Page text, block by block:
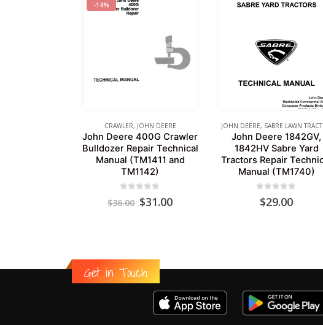
-14%
CRAWLER, JOHN DEERE
John Deere 400G Crawler
Bulldozer Repair Technical
Manual (TM1411 and
TM1142)
out of 5
$36.00 Original
$31.00Current
JOHN DEERE, SABRE LAWN
John Deere 1842GV,
1842HV Sabre Yard
Tractors Repair
Manual (TM1740)
out of 5
$29.00
Get in Touch